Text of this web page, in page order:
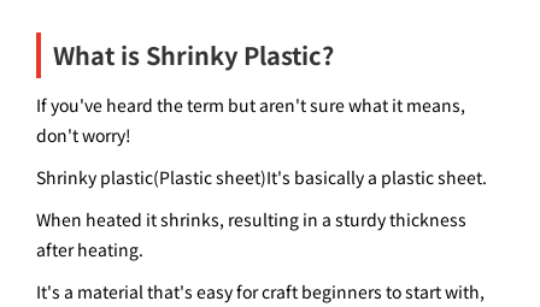
What is Shrinky Plastic?
If you've heard the term but aren't sure what it means,
don't worry!
Shrinky plastic(Plastic sheet)It's basically a plastic sheet.
When heated it shrinks, resulting in a sturdy thickness
after heating.
It's a material that's easy for craft beginners to start with,